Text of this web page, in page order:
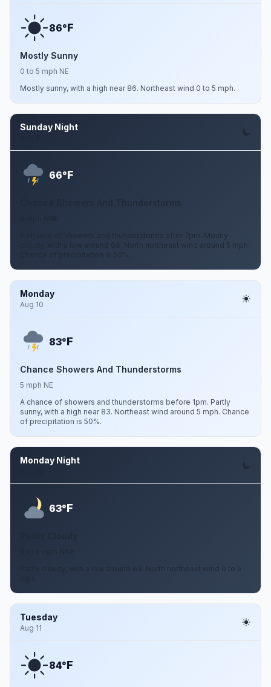
86°F
Mostly Sunny
0 to 5 mph NE
Mostly sunny, with a high near 86. Northeast wind 0 to 5 mph.
Sunday Night
66°F
A chance of showers and thunderstorms after 7pm. Mostly
cloudy, with a low around 66. North northeast wind around 5 mph.
Monday
Aug 10
83°F
Chance Showers And Thunderstorms
5 mph NE
A chance of showers and thunderstorms before 1pm. Partly
sunny, with a high near 83. Northeast wind around 5 mph. Chance
of precipitation is 50%.
Monday Night
63°F
Partly cloudy, with a low around 63. North northeast wind 0 to 5
Tuesday
Aug 11
84°F